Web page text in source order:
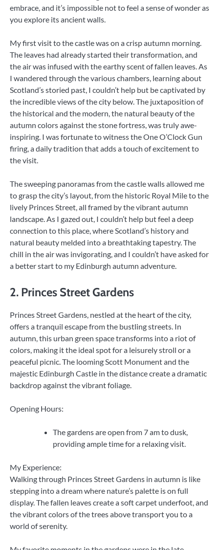
embrace, and it’s impossible not to feel a sense of wonder as
you explore its ancient walls.
My first visit to the castle was on a crisp autumn morning.
The leaves had already started their transformation, and
the air was infused with the earthy scent of fallen leaves. As
I wandered through the various chambers, learning about
Scotland’s storied past, I couldn’t help but be captivated by
the incredible views of the city below. The juxtaposition of
the historical and the modern, the natural beauty of the
autumn colors against the stone fortress, was truly awe-
inspiring. I was fortunate to witness the One O’Clock Gun
firing, a daily tradition that adds a touch of excitement to
the visit.
The sweeping panoramas from the castle walls allowed me
to grasp the city’s layout, from the historic Royal Mile to the
lively Princes Street, all framed by the vibrant autumn
landscape. As I gazed out, I couldn’t help but feel a deep
connection to this place, where Scotland’s history and
natural beauty melded into a breathtaking tapestry. The
chill in the air was invigorating, and I couldn’t have asked for
a better start to my Edinburgh autumn adventure.
2. Princes Street Gardens
Princes Street Gardens, nestled at the heart of the city,
offers a tranquil escape from the bustling streets. In
autumn, this urban green space transforms into a riot of
colors, making it the ideal spot for a leisurely stroll or a
peaceful picnic. The looming Scott Monument and the
majestic Edinburgh Castle in the distance create a dramatic
backdrop against the vibrant foliage.
Opening Hours:
The gardens are open from 7 am to dusk,
providing ample time for a relaxing visit.
My Experience:
Walking through Princes Street Gardens in autumn is like
stepping into a dream where nature’s palette is on full
display. The fallen leaves create a soft carpet underfoot, and
the vibrant colors of the trees above transport you to a
world of serenity.